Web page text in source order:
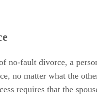
no-fault divorce, a
no matter what the
requires that the